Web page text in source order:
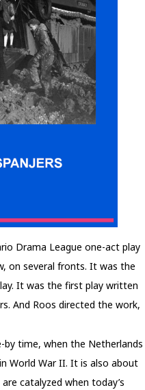
Drama League one-act play
on several fronts. It was the
It was the first play written
And Roos directed the work,
by time, when the Netherlands
World War II. It is also about
catalyzed when today’s